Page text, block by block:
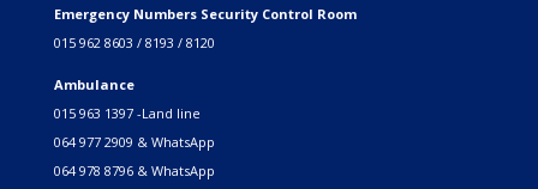
Emergency Numbers Security Control Room
015 962 8603 / 8193 / 8120
Ambulance
015 963 1397 -Land line
064 977 2909 & WhatsApp
064 978 8796 & WhatsApp